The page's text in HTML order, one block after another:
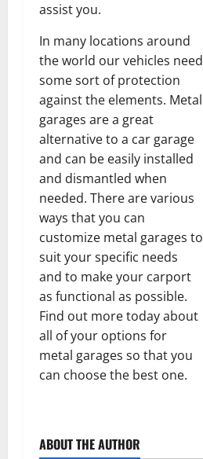
assist you.
In many locations around
the world our vehicles need
some sort of protection
against the elements. Metal
garages are a great
alternative to a car garage
and can be easily installed
and dismantled when
needed. There are various
ways that you can
customize metal garages to
suit your specific needs
and to make your carport
as functional as possible.
Find out more today about
all of your options for
metal garages so that you
can choose the best one.
ABOUT THE AUTHOR